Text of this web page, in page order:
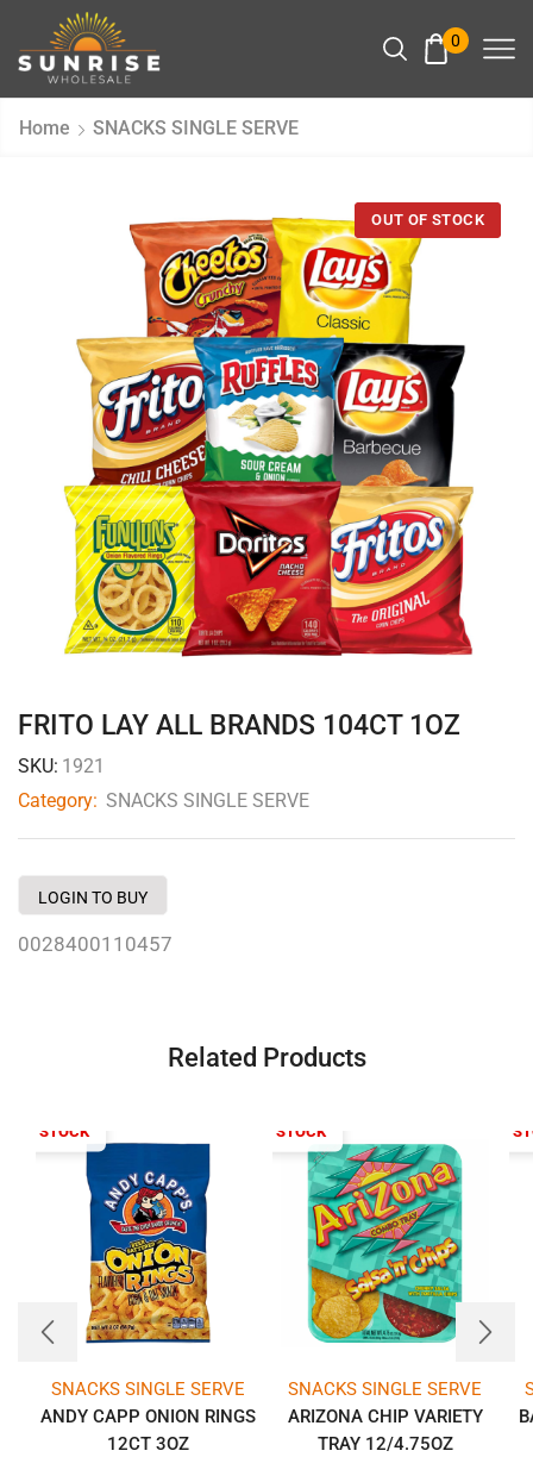
0
Home SNACKS SINGLE SERVE
FRITO LAY ALL BRANDS 104CT 1OZ
SKU: 1921
Category: SNACKS SINGLE SERVE
LOGIN TO BUY
0028400110457
Related Products
OF STOCK
SNACKS SINGLE SERVE
ANDY CAPP ONION RINGS
12CT 3OZ
OUT OF STOCK
SNACKS SINGLE SERVE
ARIZONA CHIP VARIETY
TRAY 12/4.75OZ
OUT OF